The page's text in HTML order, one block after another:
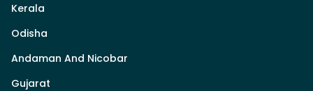
Kerala
Odisha
Andaman And Nicobar
Gujarat